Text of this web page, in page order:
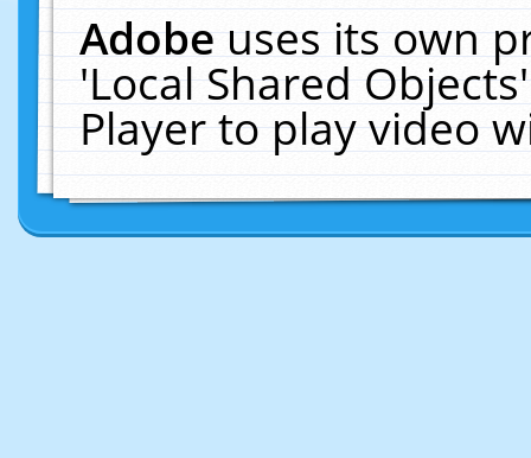
Adobeuses its own
'Local Shared
Player to play video